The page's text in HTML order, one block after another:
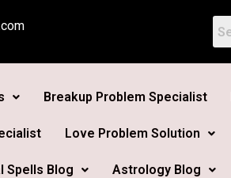
Breakup Problem Specialist
Love Problem Solution
Spells Blog Astrology Blog